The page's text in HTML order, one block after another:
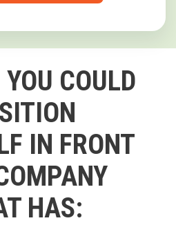
COULD
IN FRONT
HAS: